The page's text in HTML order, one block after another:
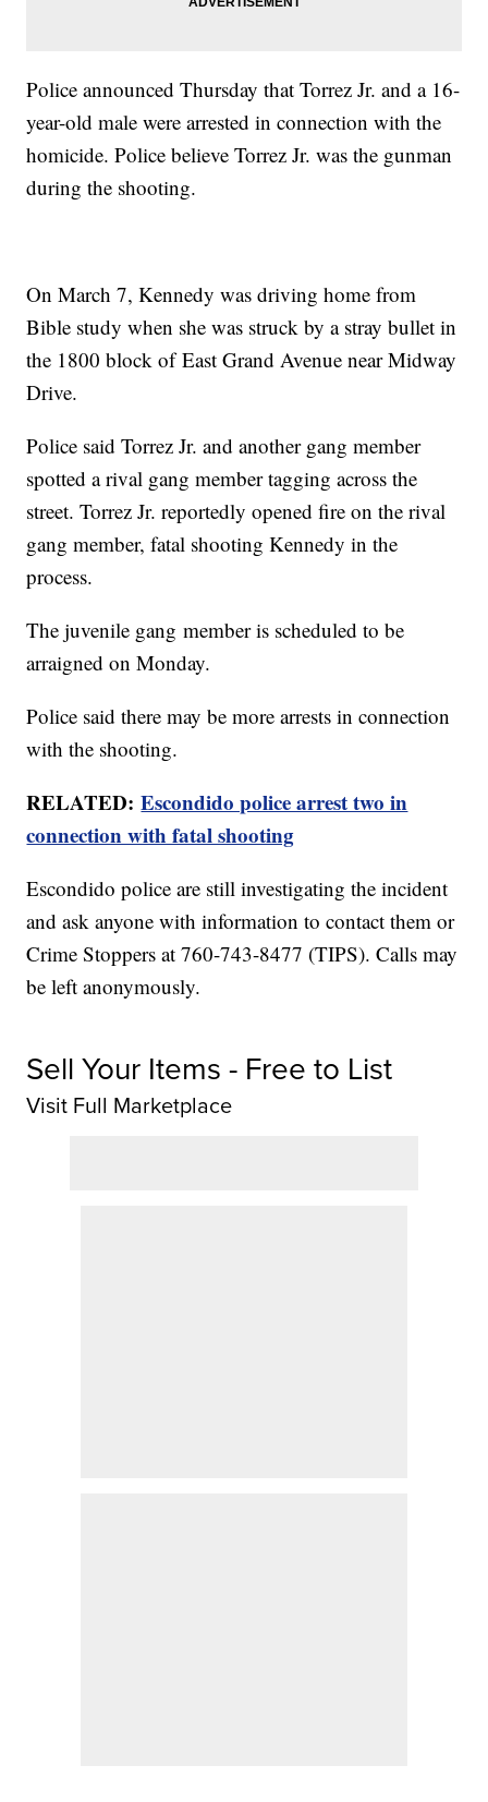
Police announced Thursday that Torrez Jr. and a 16-
year-old male were arrested in connection with the
homicide. Police believe Torrez Jr. was the gunman
during the shooting.
On March 7, Kennedy was driving home from
Bible study when she was struck by a stray bullet in
the 1800 block of East Grand Avenue near Midway
Drive.
Police said Torrez Jr. and another gang member
spotted a rival gang member tagging across the
street. Torrez Jr. reportedly opened fire on the rival
gang member, fatal shooting Kennedy in the
process.
The juvenile gang member is scheduled to be
arraigned on Monday.
Police said there may be more arrests in connection
with the shooting.
RELATED:Escondido police arrest two in
connection with fatal shooting
Escondido police are still investigating the incident
and ask anyone with information to contact them or
Crime Stoppers at 760-743-8477 (TIPS). Calls may
be left anonymously.
Sell Your Items - Free to List
Visit Full Marketplace